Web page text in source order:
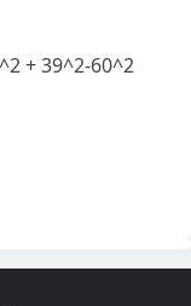
+ 39^2-60^2